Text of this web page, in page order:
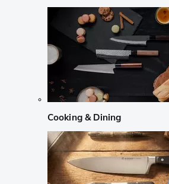
Cooking & Dining